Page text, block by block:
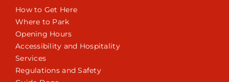
How to Get Here
Where to Park
Opening Hours
Accessibility and Hospitality
Services
Regulations and Safety